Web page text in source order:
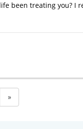
been treating you? I
»